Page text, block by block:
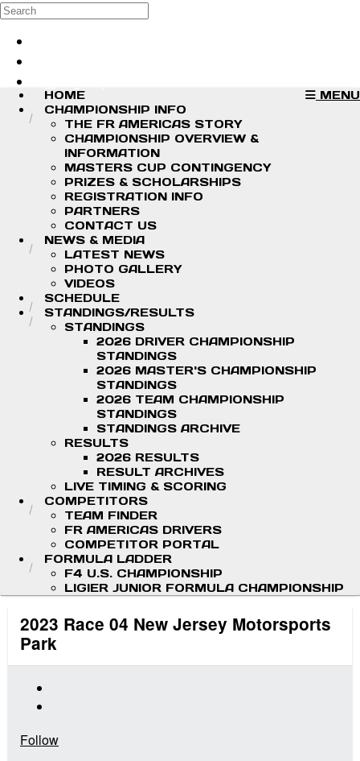
Skip to main content
Search
MENU
HOME
CHAMPIONSHIP INFO
THE FR AMERICAS STORY
CHAMPIONSHIP OVERVIEW &
INFORMATION
MASTERS CUP CONTINGENCY
PRIZES & SCHOLARSHIPS
REGISTRATION INFO
PARTNERS
CONTACT US
NEWS & MEDIA
LATEST NEWS
PHOTO GALLERY
VIDEOS
SCHEDULE
STANDINGS/RESULTS
STANDINGS
2026 DRIVER CHAMPIONSHIP
STANDINGS
2026 MASTER'S CHAMPIONSHIP
STANDINGS
2026 TEAM CHAMPIONSHIP
STANDINGS
STANDINGS ARCHIVE
RESULTS
2026 RESULTS
RESULT ARCHIVES
LIVE TIMING & SCORING
COMPETITORS
TEAM FINDER
FR AMERICAS DRIVERS
COMPETITOR PORTAL
FORMULA LADDER
F4 U.S. CHAMPIONSHIP
LIGIER JUNIOR FORMULA CHAMPIONSHIP
2023 Race 04 New Jersey Motorsports
Park
Follow